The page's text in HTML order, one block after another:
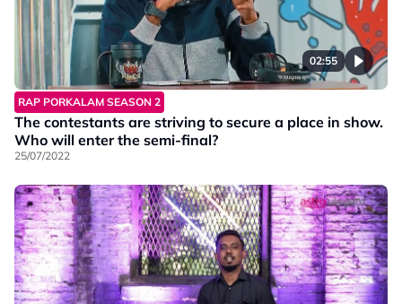
02:55
RAP PORKALAM SEASON 2
The contestants are striving to secure a place in show.
Who will enter the semi-final?
25/07/2022